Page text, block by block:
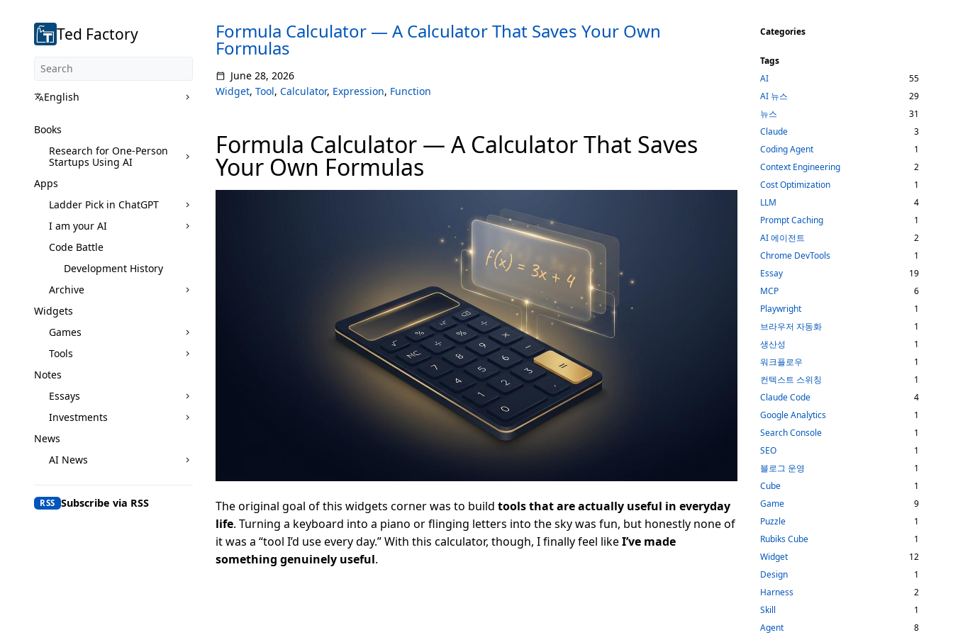
Ted Factory
English
Books
Research for One-Person
Startups Using AI
Apps
Ladder Pick in ChatGPT
I am your AI
Code Battle
Development History
Archive
Widgets
Games
Tools
Notes
Essays
Investments
News
AI News
RSS Subscribe via RSS
Formula Calculator — A Calculator That Saves Your Own
Formulas
June 28, 2026
Widget, Tool, Calculator, Expression, Function
Formula Calculator — A Calculator That Saves
Your Own Formulas
The original goal of this widgets corner was to build tools that are actually useful in everyday
life. Turning a keyboard into a piano or flinging letters into the sky was fun, but honestly none of
it was a “tool I’d use every day.” With this calculator, though, I finally feel likeI’ve made
something genuinely useful.
Categories
Tags
AI
55
AI 뉴스
29
뉴스
31
Claude
3
Coding Agent
1
Context Engineering
2
Cost Optimization
1
LLM
4
Prompt Caching
1
AI 에이전트
2
Chrome DevTools
1
Essay
19
MCP
6
Playwright
1
브라우저 자동화
1
생산성
1
워크플로우
1
컨텍스트 스위칭
1
Claude Code
4
Google Analytics
1
Search Console
1
SEO
1
블로그 운영
1
Cube
1
Game
9
Puzzle
1
Rubiks Cube
1
Widget
12
Design
1
Harness
2
Skill
1
Agent
8